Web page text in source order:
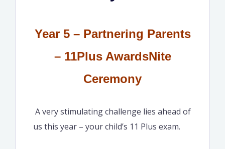
Year 5 – Partnering Parents
– 11Plus AwardsNite
Ceremony
A very stimulating challenge lies ahead of
us this year – your child’s 11 Plus exam.